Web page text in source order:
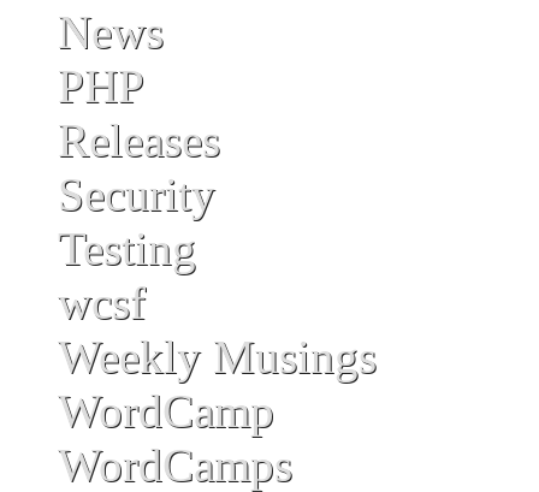
News
PHP
Releases
Security
Testing
wcsf
Weekly Musings
WordCamp
WordCamps